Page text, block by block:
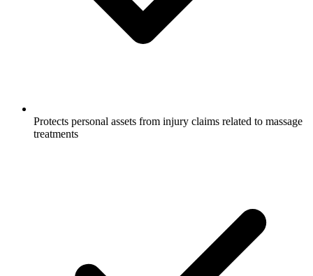
Protects personal assets from injury claims related to massage
treatments